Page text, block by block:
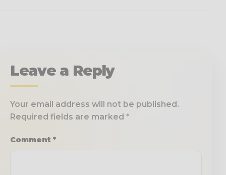
Leave a Reply
Your email address will not be published.
Required fields are marked *
Comment *